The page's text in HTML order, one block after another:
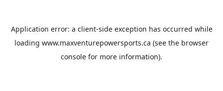
Application error: a client-side exception has occurred while
loading www.maxventurepowersports.ca (see the browser
console for more information).